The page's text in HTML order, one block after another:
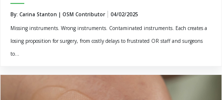
By: Carina Stanton | OSM Contributor
04/02/2025
Missing instruments. Wrong instruments. Contaminated instruments. Each creates a
losing proposition for surgery, from costly delays to frustrated OR staff and surgeons
to...